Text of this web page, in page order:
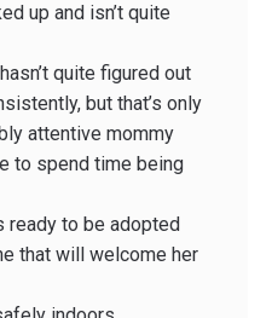
up and isn’t quite
quite figured out
but that’s only
attentive mommy
to spend time being
to be adopted
that will welcome her